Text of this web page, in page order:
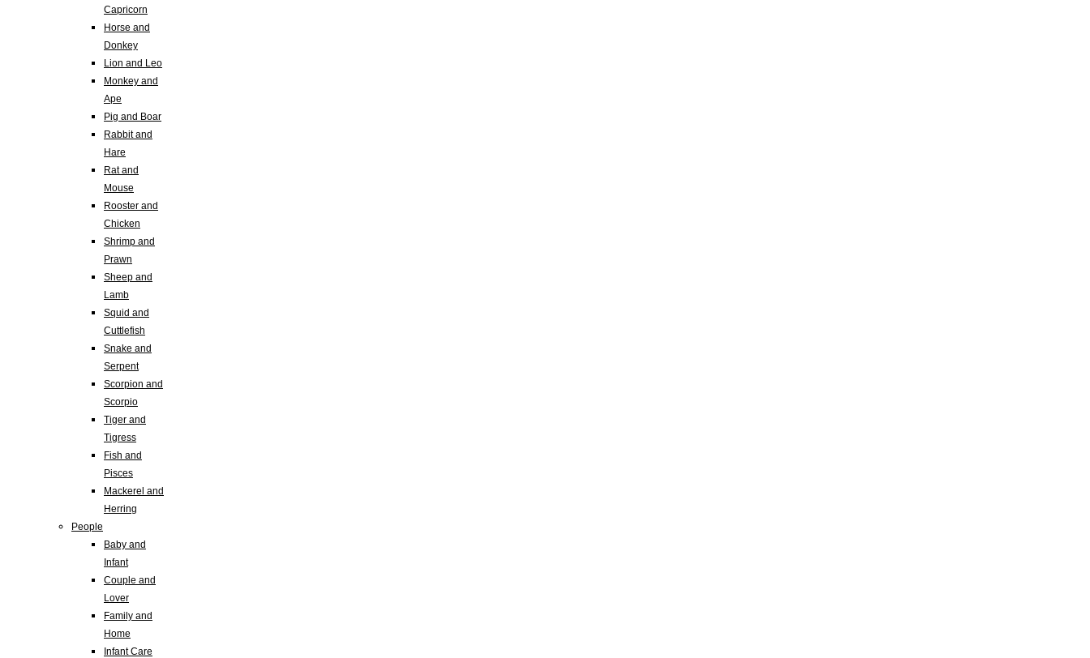
Capricorn
Horse and
Donkey
Lion and Leo
Monkey and
Ape
Pig and Boar
Rabbit and
Hare
Rat and
Mouse
Rooster and
Chicken
Shrimp and
Prawn
Sheep and
Lamb
Squid and
Cuttlefish
Snake and
Serpent
Scorpion and
Scorpio
Tiger and
Tigress
Fish and
Pisces
Mackerel and
Herring
People
Baby and
Infant
Couple and
Lover
Family and
Home
Infant Care